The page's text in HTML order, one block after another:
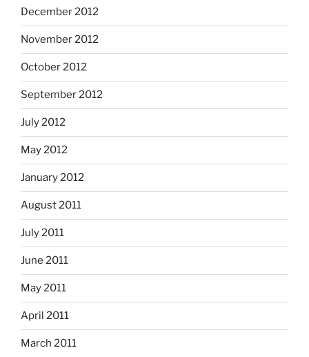
December 2012
November 2012
October 2012
September 2012
July 2012
May 2012
January 2012
August 2011
July 2011
June 2011
May 2011
April 2011
March 2011